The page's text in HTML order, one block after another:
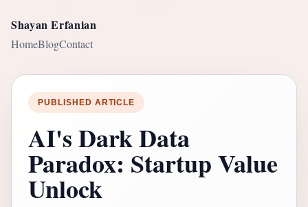
Shayan Erfanian
HomeBlogContact
PUBLISHED ARTICLE
AI's Dark Data
Paradox: Startup Value
Unlock